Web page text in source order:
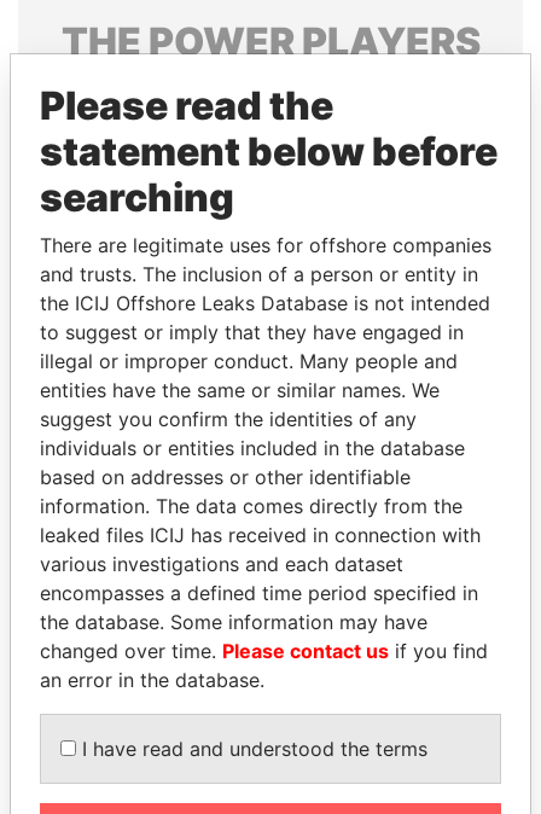
THEPOWERPLAYERS
Explore the offshore connections of world leaders,
politicians and their relatives and associates.
Pandora
Papers
Papers
Panama Papers
NAJIB MIKATI
Prime Minister
PEDRO PABLO
KUCZYNSKI
Former President
Please read the
statement below before
searching
There are legitimate uses for offshore companies
and trusts. The inclusion of a person or entity in
the ICIJ Offshore Leaks Database is not intended
to suggest or imply that they have engaged in
illegal or improper conduct. Many people and
entities have the same or similar names. We
suggest you confirm the identities of any
individuals or entities included in the database
based on addresses or other identifiable
information. The data comes directly from the
leaked files ICIJ has received in connection with
various investigations and each dataset
encompasses a defined time period specified in
the database. Some information may have
changed over time. Please contact us if you find
an error in the database.
I have read and understood the terms